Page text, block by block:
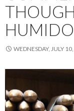
WEDNESDAY, JULY